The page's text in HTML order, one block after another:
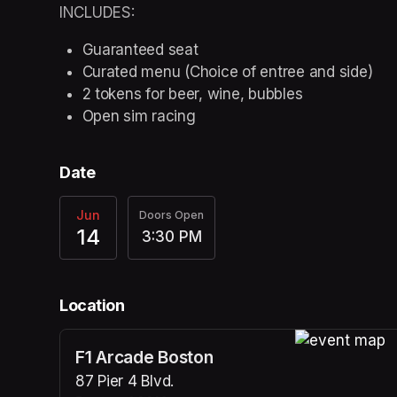
INCLUDES:
Guaranteed seat
Curated menu (Choice of entree and side)
2 tokens for beer, wine, bubbles
Open sim racing
Date
Jun
14
Doors Open
3:30 PM
Location
F1 Arcade Boston
87 Pier 4 Blvd.